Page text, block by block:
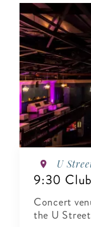
U
9:30 Club
Concert
the U